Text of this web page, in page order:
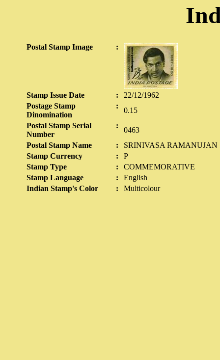
Postal Stamp Image :
Stamp Issue Date :
22/12/1962
Postage Stamp
Dinomination
:
0.15
Postal Stamp Serial
Number
:
0463
Postal Stamp Name
:
SRINIVASA RAMANUJAN
Stamp Currency
:
P
Stamp Type
:
COMMEMORATIVE
Stamp Language
:
English
Indian Stamp's Color
: Multicolour